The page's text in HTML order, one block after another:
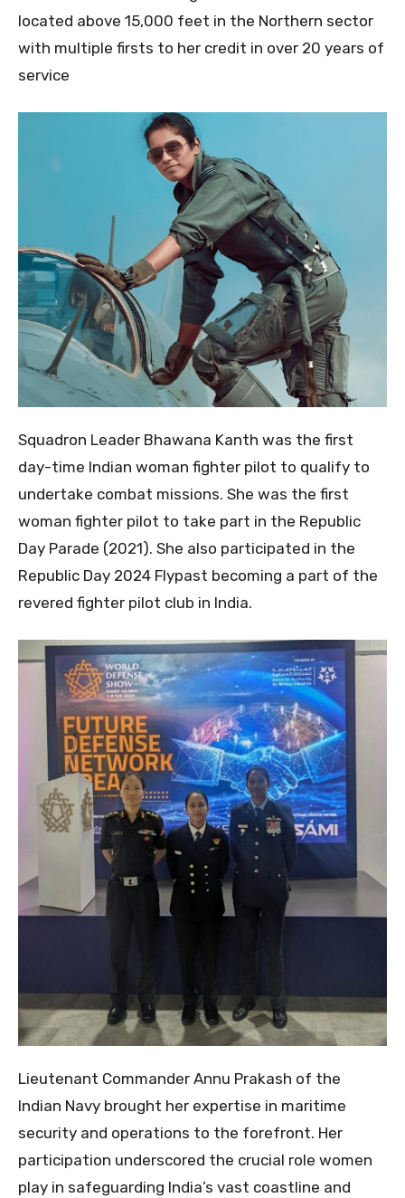
located above 15,000 feet in the Northern sector
with multiple firsts to her credit in over 20 years of
service
Squadron Leader Bhawana Kanth was the first
day-time Indian woman fighter pilot to qualify to
undertake combat missions. She was the first
woman fighter pilot to take part in the Republic
Day Parade (2021). She also participated in the
Republic Day 2024 Flypast becoming a part of the
revered fighter pilot club in India.
Lieutenant Commander Annu Prakash of the
Indian Navy brought her expertise in maritime
security and operations to the forefront. Her
participation underscored the crucial role women
play in safeguarding India’s vast coastline and